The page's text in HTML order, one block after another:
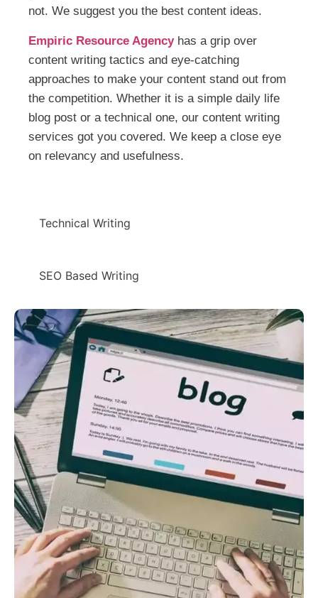
Technical Writing
SEO Based Writing
not. We suggest you the best content ideas.
Empiric Resource Agencyhas a grip over
content writing tactics and eye-catching
approaches to make your content stand out from
the competition. Whether it is a simple daily life
blog post or a technical one, our content writing
services got you covered. We keep a close eye
on relevancy and usefulness.